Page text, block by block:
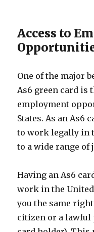
Access to
One of the major
As6 green card is
employment
States. As an As6
to work legally in
to a wide range
Having an As6
work in the
you the same
citizen or a lawful